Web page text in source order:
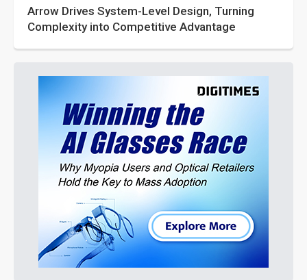
Arrow Drives System-Level Design, Turning
Complexity into Competitive Advantage